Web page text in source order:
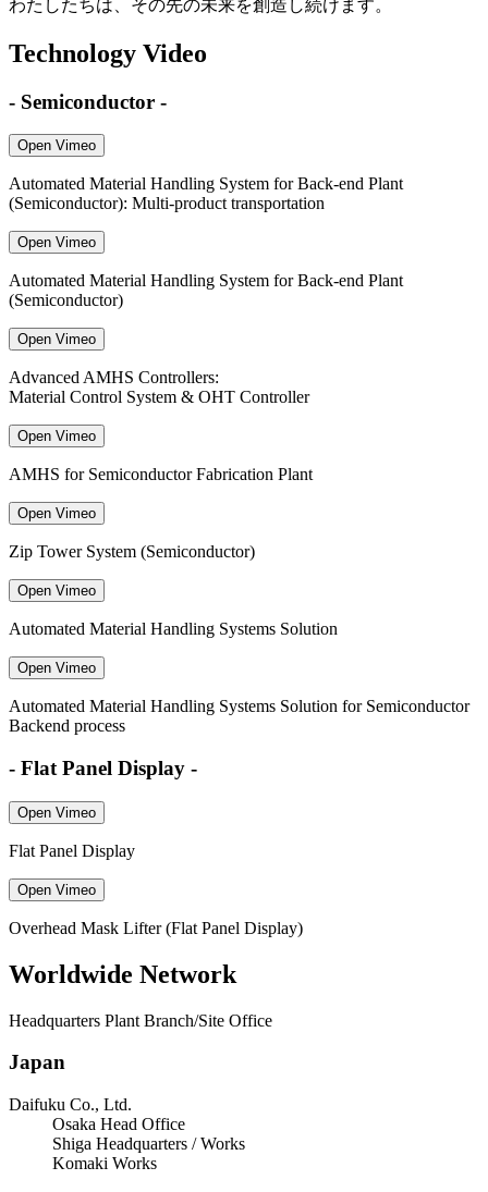
わたしたちは、その先の未来を創造し続けます。
Technology Video
- Semiconductor -
Open Vimeo
Automated Material Handling System for Back-end Plant
(Semiconductor): Multi-product transportation
Open Vimeo
Automated Material Handling System for Back-end Plant
(Semiconductor)
Open Vimeo
Advanced AMHS Controllers:
Material Control System & OHT Controller
Open Vimeo
AMHS for Semiconductor Fabrication Plant
Open Vimeo
Zip Tower System (Semiconductor)
Open Vimeo
Automated Material Handling Systems Solution
Open Vimeo
Automated Material Handling Systems Solution for Semiconductor
Backend process
- Flat Panel Display -
Open Vimeo
Flat Panel Display
Open Vimeo
Overhead Mask Lifter (Flat Panel Display)
Worldwide Network
Headquarters Plant Branch/Site Office
Japan
Daifuku Co., Ltd.
Osaka Head Office
Shiga Headquarters / Works
Komaki Works